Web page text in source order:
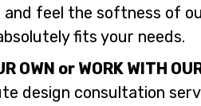
and feel the softness of
fits your needs.
OWN or WORK WITH
design consultation